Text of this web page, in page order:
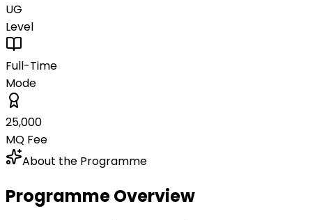
UG
Level
Full-Time
Mode
₹25,000
MQ Fee
About the Programme
Programme Overview